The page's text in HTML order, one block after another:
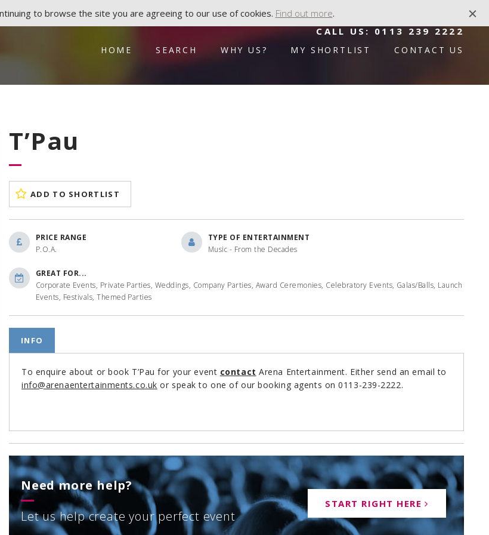
CALL US: 0113 239 2222
HOME SEARCH WHY US? MY SHORTLIST CONTACT US
T’Pau
ADD TO SHORTLIST
PRICE RANGE
P.O.A.
TYPE OF ENTERTAINMENT
Music - From the Decades
GREAT FOR...
Corporate Events, Private Parties, Weddings, Company Parties, Award Ceremonies, Celebratory Events, Galas/Balls, Launch
Events, Festivals, Themed Parties
INFO
To enquire about or book T’Pau for your event contact Arena Entertainment. Either send an email to
info@arenaentertainments.co.uk or speak to one of our booking agents on 0113-239-2222.
Need more help?
Let us help create your perfect event
START RIGHT HERE
to browse the site you are agreeing to our use of cookies. Find out more.